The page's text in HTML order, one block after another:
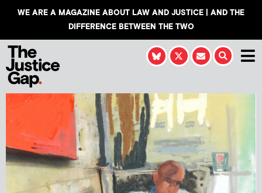
WE ARE A MAGAZINE ABOUT LAW AND JUSTICE | AND THE
DIFFERENCE BETWEEN THE TWO